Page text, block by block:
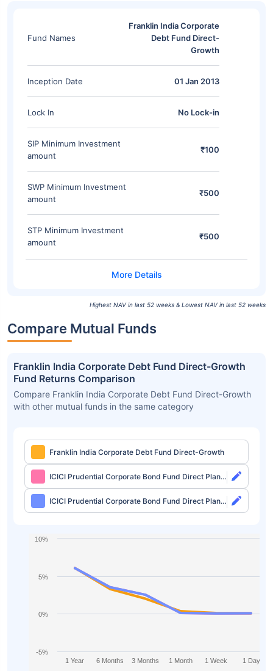
Fund Names
Franklin India Corporate
Debt Fund Direct-
Growth
Inception Date 01 Jan 2013
Lock In No Lock-in
SIP Minimum Investment
amount
₹100
SWP Minimum Investment
amount
₹500
STP Minimum Investment
amount
₹500
Highest NAV in last 52 weeks & Lowest NAV in last 52 weeks
Compare Mutual Funds
Franklin India Corporate Debt Fund Direct-Growth
Fund Returns Comparison
Compare Franklin India Corporate Debt Fund Direct-Growth
with other mutual funds in the same category
Franklin India Corporate Debt Fund Direct-Growth
ICICI Prudential Corporate Bond Fund Direct Plan-
Growth
ICICI Prudential Corporate Bond Fund Direct Plan-
IDCW Monthly
1 Year 6 Months 3 Months 1 Month 1 Week 1 Day
-5%
0%
5%
10%